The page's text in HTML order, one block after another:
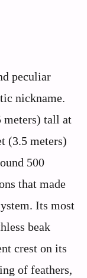
peculiar
nickname.
meters) tall at
(3.5 meters)
500
that made
Its most
beak
crest on its
of feathers,